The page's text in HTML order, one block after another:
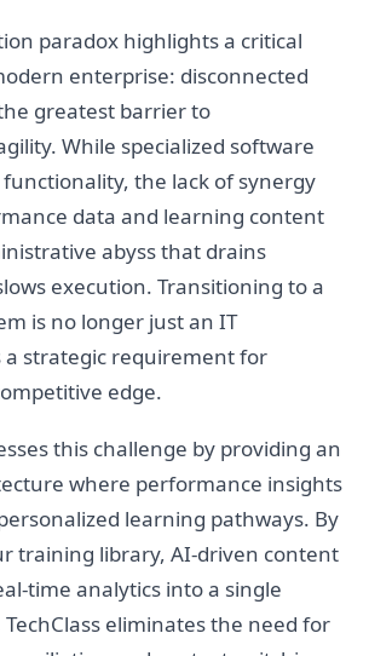
paradox highlights a critical
enterprise: disconnected
greatest barrier to
While specialized software
the lack of synergy
data and learning content
abyss that drains
execution. Transitioning to a
is no longer just an IT
a strategic requirement for
edge.
this challenge by providing an
where performance insights
learning pathways. By
training library, AI-driven content
time analytics into a single
eliminates the need for